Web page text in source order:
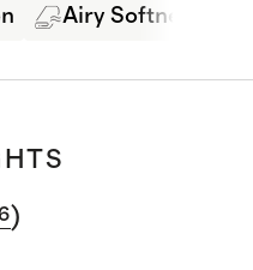
Airy Softness
)